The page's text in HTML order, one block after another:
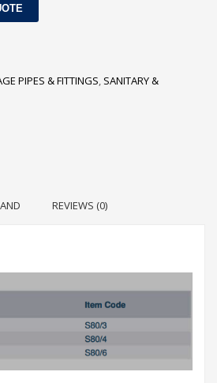
PIPES & FITTINGS, SANITARY &
REVIEWS (0)